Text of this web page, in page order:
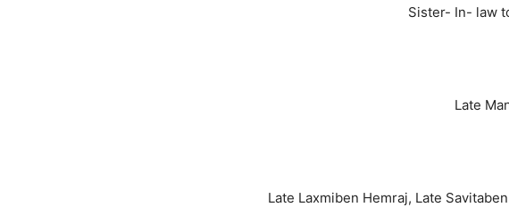
Sister- In- law
Ranmal
Late Maniben Velji
Somchand
Late Laxmiben Hemraj, Late